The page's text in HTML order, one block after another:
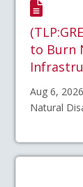
to Burn
Aug 6,
Natural